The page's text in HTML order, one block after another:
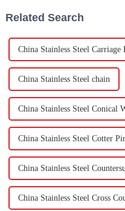
Related Search
China Stainless Steel
China Stainless Steel chain
China Stainless Steel Conical
China Stainless Steel Cotter
China Stainless Steel
China Stainless Steel Cross